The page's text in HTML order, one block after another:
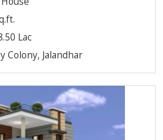
Lac
Colony, Jalandhar